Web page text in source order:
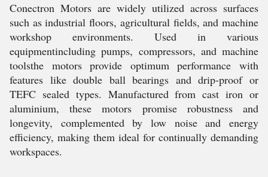
Conectron Motors are widely utilized across surfaces
such as industrial floors, agricultural fields, and machine
workshop environments. Used in various
equipmentincluding pumps, compressors, and machine
toolsthe motors provide optimum performance with
features like double ball bearings and drip-proof or
TEFC sealed types. Manufactured from cast iron or
aluminium, these motors promise robustness and
longevity, complemented by low noise and energy
efficiency, making them ideal for continually demanding
workspaces.